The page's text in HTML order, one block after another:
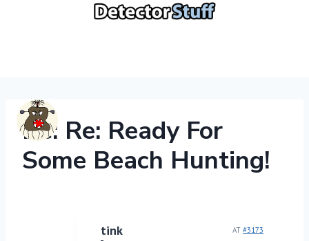
Re: Re: Ready For
Some Beach Hunting!
tink AT #3173